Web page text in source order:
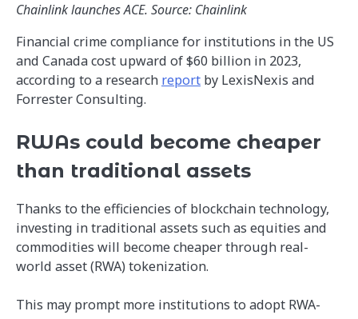
Chainlink launches ACE. Source: Chainlink
Financial crime compliance for institutions in the US
and Canada cost upward of $60 billion in 2023,
according to a research report by LexisNexis and
Forrester Consulting.
RWAs could become cheaper
than traditional assets
Thanks to the efficiencies of blockchain technology,
investing in traditional assets such as equities and
commodities will become cheaper through real-
world asset (RWA) tokenization.
This may prompt more institutions to adopt RWA-